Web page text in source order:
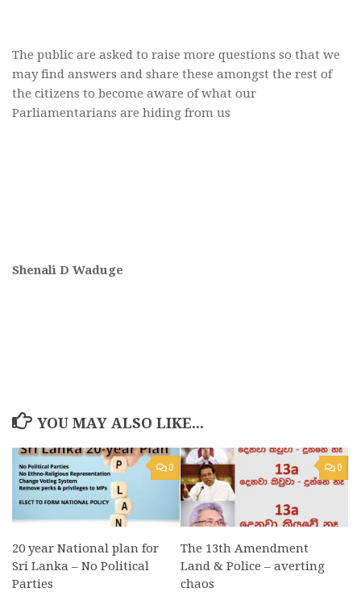
The public are asked to raise more questions so that we
may find answers and share these amongst the rest of
the citizens to become aware of what our
Parliamentarians are hiding from us
Shenali D Waduge
YOU MAY ALSO LIKE...
0
20 year National plan for
Sri Lanka – No Political
Parties
0
The 13th Amendment
Land & Police – averting
chaos